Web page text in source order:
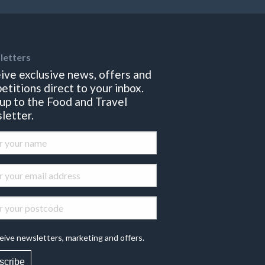
exclusive news, offers and
direct to your inbox.
to the Food and Travel
newsletters, marketing and offers.